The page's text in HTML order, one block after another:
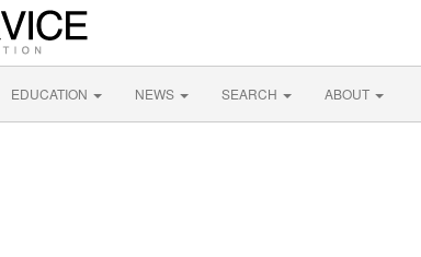
EDUCATION NEWS SEARCH ABOUT